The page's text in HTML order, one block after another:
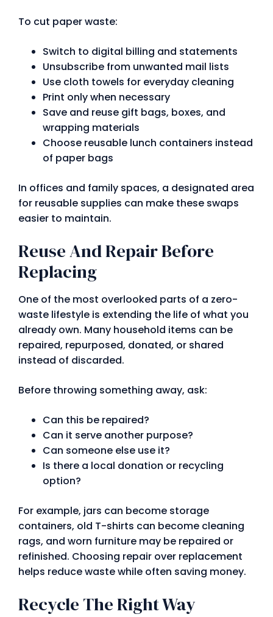
To cut paper waste:
Switch to digital billing and statements
Unsubscribe from unwanted mail lists
Use cloth towels for everyday cleaning
Print only when necessary
Save and reuse gift bags, boxes, and
wrapping materials
Choose reusable lunch containers instead
of paper bags
In offices and family spaces, a designated area
for reusable supplies can make these swaps
easier to maintain.
Reuse And Repair Before
Replacing
One of the most overlooked parts of a zero-
waste lifestyle is extending the life of what you
already own. Many household items can be
repaired, repurposed, donated, or shared
instead of discarded.
Before throwing something away, ask:
Can this be repaired?
Can it serve another purpose?
Can someone else use it?
Is there a local donation or recycling
option?
For example, jars can become storage
containers, old T-shirts can become cleaning
rags, and worn furniture may be repaired or
refinished. Choosing repair over replacement
helps reduce waste while often saving money.
Recycle The Right Way